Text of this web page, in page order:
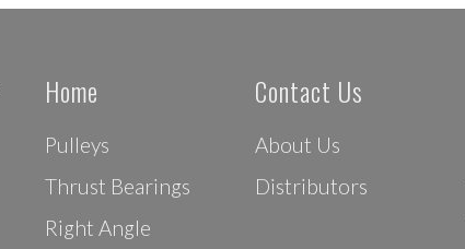
Home
Pulleys
Thrust Bearings
Right Angle
Contact Us
About Us
Distributors